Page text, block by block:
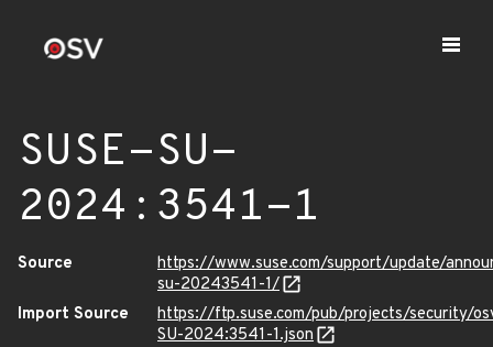
SUSE-SU-
2024:3541-1
Source
https://www.suse.com/support/update/
su-20243541-1/
Import Source
https://ftp.suse.com/pub/projects/security/
SU-2024:3541-1.json